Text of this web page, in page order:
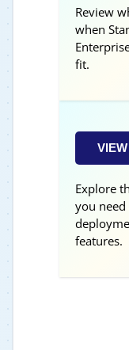
Review
when
fit.
Explore
you need
features.